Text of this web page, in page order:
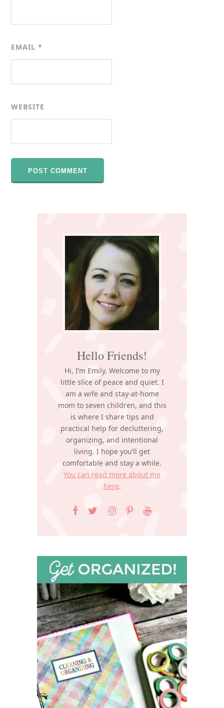
EMAIL*
WEBSITE
Sidebar
Hello Friends!
Hi, I’m Emily. Welcome to my
little slice of peace and quiet. I
am a wife and stay-at-home
mom to seven children, and this
is where I share tips and
practical help for decluttering,
organizing, and intentional
living. I hope you’ll get
comfortable and stay a while.
You can read more about me
here.